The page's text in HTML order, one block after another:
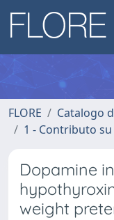
FLORE
Catalogo
1 - Contributo
Dopamine
weight